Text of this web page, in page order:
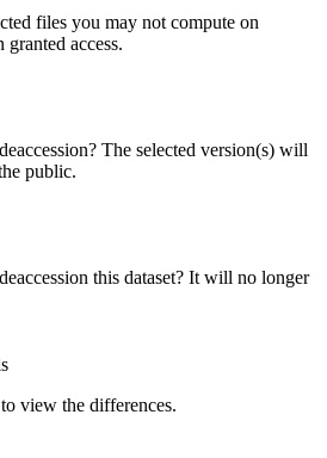
files you may not compute on
granted access.
The selected version(s) will
public.
this dataset? It will no longer
view the differences.